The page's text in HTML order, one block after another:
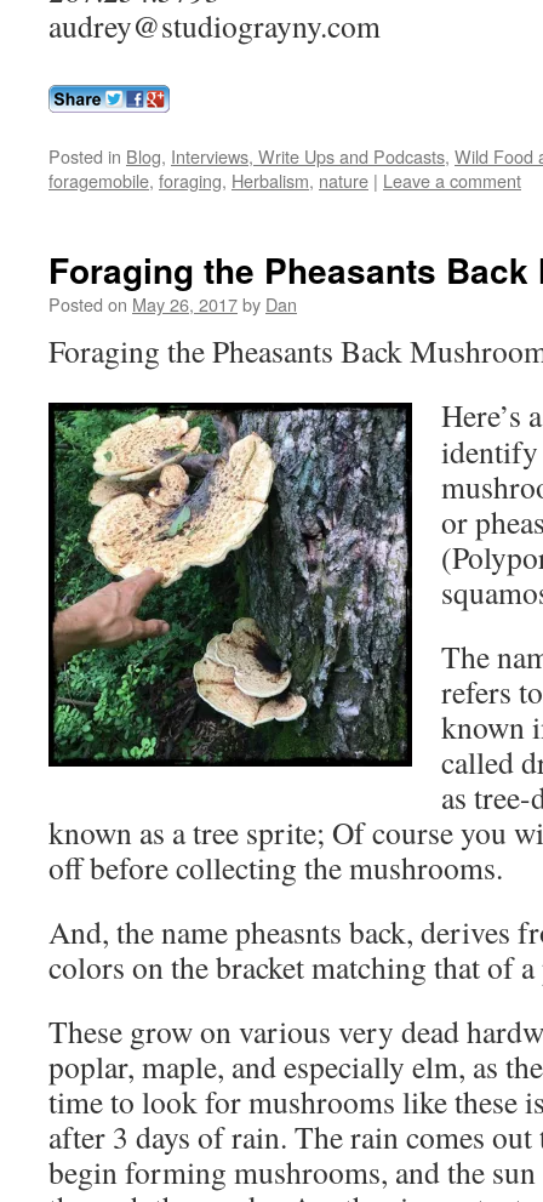
audrey@studiograyny.com
Posted in Blog, Interviews, Write Ups and Podcasts, Wild Food
foragemobile, foraging, Herbalism, nature | Leave a comment
Foraging the Pheasants Back
Posted on May 26, 2017by Dan
Foraging the Pheasants Back
Here’s
or
The
refers
known
called
as
known as a tree sprite; Of course you
off before collecting the mushrooms.
And, the name pheasnts back, derives
colors on the bracket matching that of a
These grow on various very dead
poplar, maple, and especially elm, as
time to look for mushrooms like these
after 3 days of rain. The rain comes
begin forming mushrooms, and the